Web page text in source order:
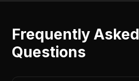
Frequently Asked
Questions